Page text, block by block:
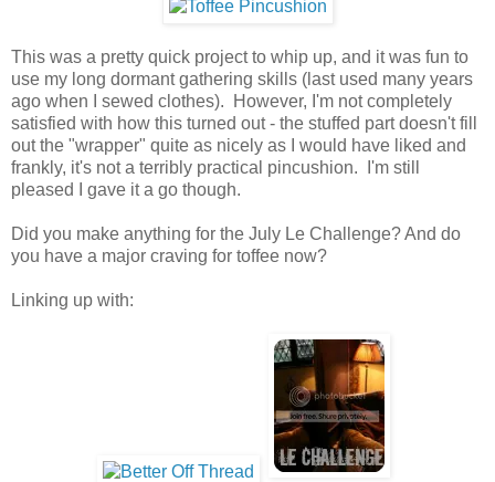
This was a pretty quick project to whip up, and it was fun to
use my long dormant gathering skills (last used many years
ago when I sewed clothes). However, I'm not completely
satisfied with how this turned out - the stuffed part doesn't fill
out the "wrapper" quite as nicely as I would have liked and
frankly, it's not a terribly practical pincushion. I'm still
pleased I gave it a go though.
Did you make anything for the July Le Challenge? And do
you have a major craving for toffee now?
Linking up with: